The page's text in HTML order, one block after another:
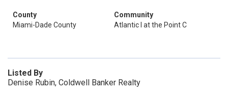
County
Miami-Dade County
Community
Atlantic I at the Point C
Listed By
Denise Rubin, Coldwell Banker Realty